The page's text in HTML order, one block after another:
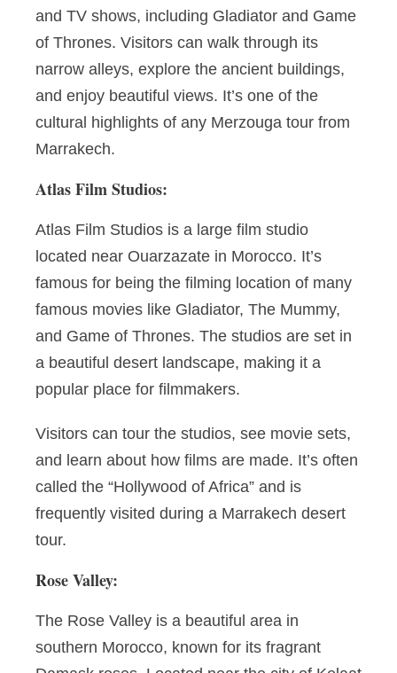
and TV shows, including Gladiator and Game
of Thrones. Visitors can walk through its
narrow alleys, explore the ancient buildings,
and enjoy beautiful views. It’s one of the
cultural highlights of any Merzouga tour from
Marrakech.
Atlas Film Studios:
Atlas Film Studios is a large film studio
located near Ouarzazate in Morocco. It’s
famous for being the filming location of many
famous movies like Gladiator, The Mummy,
and Game of Thrones. The studios are set in
a beautiful desert landscape, making it a
popular place for filmmakers.
Visitors can tour the studios, see movie sets,
and learn about how films are made. It’s often
called the “Hollywood of Africa” and is
frequently visited during a Marrakech desert
tour.
Rose Valley:
The Rose Valley is a beautiful area in
southern Morocco, known for its fragrant